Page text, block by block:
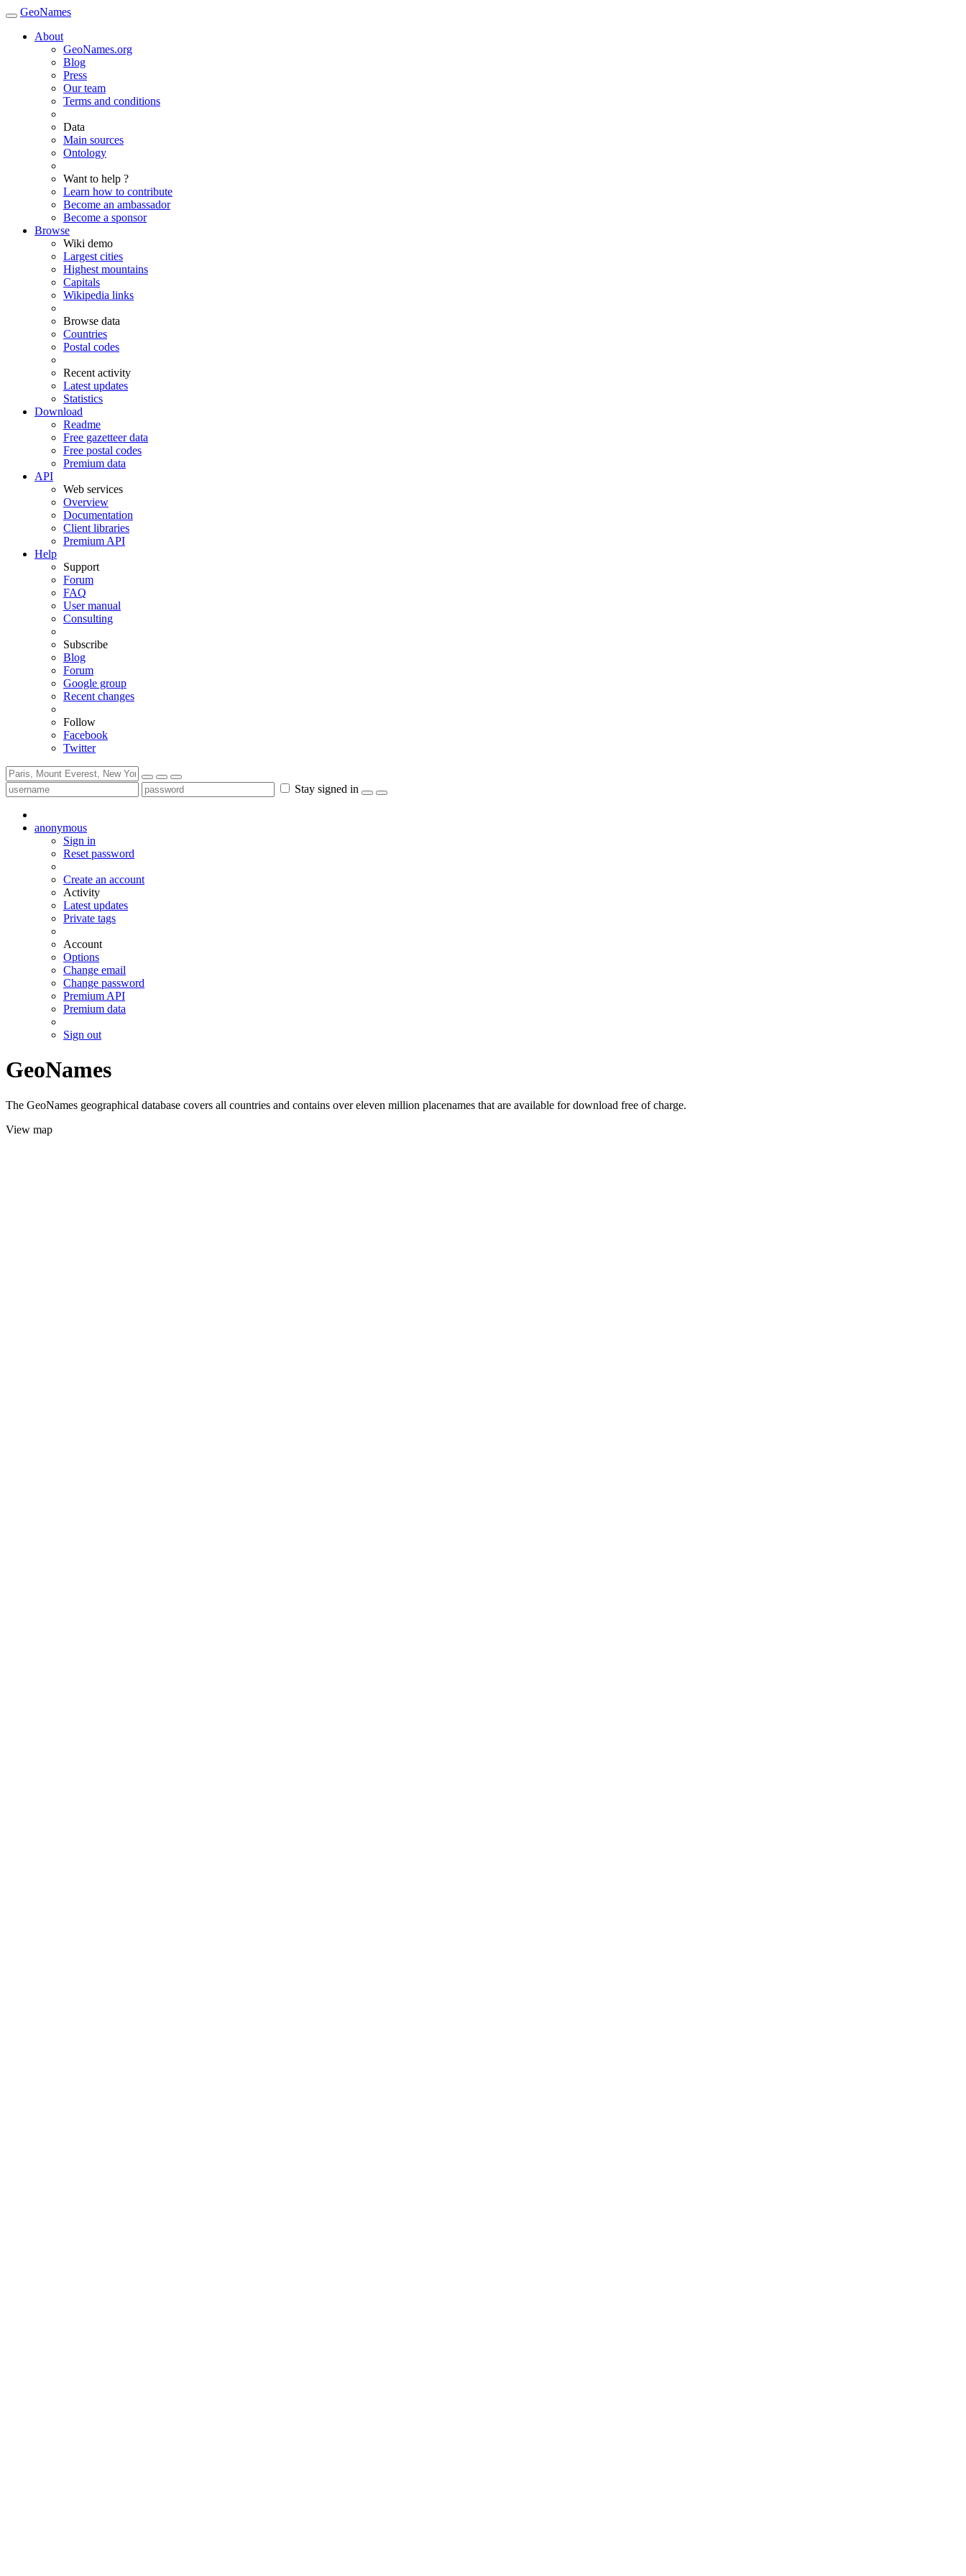
GeoNames
About
GeoNames.org
Blog
Press
Our team
Terms and conditions
Data
Main sources
Ontology
Want to help ?
Learn how to contribute
Become an ambassador
Become a sponsor
Browse
Wiki demo
Largest cities
Highest mountains
Capitals
Wikipedia links
Browse data
Countries
Postal codes
Recent activity
Latest updates
Statistics
Download
Readme
Free gazetteer data
Free postal codes
Premium data
API
Web services
Overview
Documentation
Client libraries
Premium API
Help
Support
Forum
FAQ
User manual
Consulting
Subscribe
Blog
Forum
Google group
Recent changes
Follow
Facebook
Twitter
Stay signed in
anonymous
Sign in
Reset password
Create an account
Activity
Latest updates
Private tags
Account
Options
Change email
Change password
Premium API
Premium data
Sign out
GeoNames
The GeoNames geographical database covers all countries and contains over eleven million placenames that are available for download free of charge.
View map